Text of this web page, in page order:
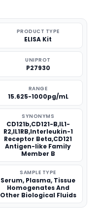
PRODUCT TYPE
ELISA Kit
UNIPROT
P27930
RANGE
15.625-1000pg/mL
SYNONYMS
CD121b,CD121-B,IL1-
R2,IL1RB,Interleukin-1
Receptor Beta,CD121
Antigen-like Family
Member B
SAMPLE TYPE
Serum, Plasma, Tissue
Homogenates And
Other Biological Fluids